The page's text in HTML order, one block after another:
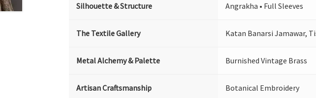
Silhouette & Structure Angrakha • Full Sleeves
The Textile Gallery Katan Banarsi Jamawar,
Metal Alchemy & Palette Burnished Vintage Brass
Artisan Craftsmanship Botanical Embroidery